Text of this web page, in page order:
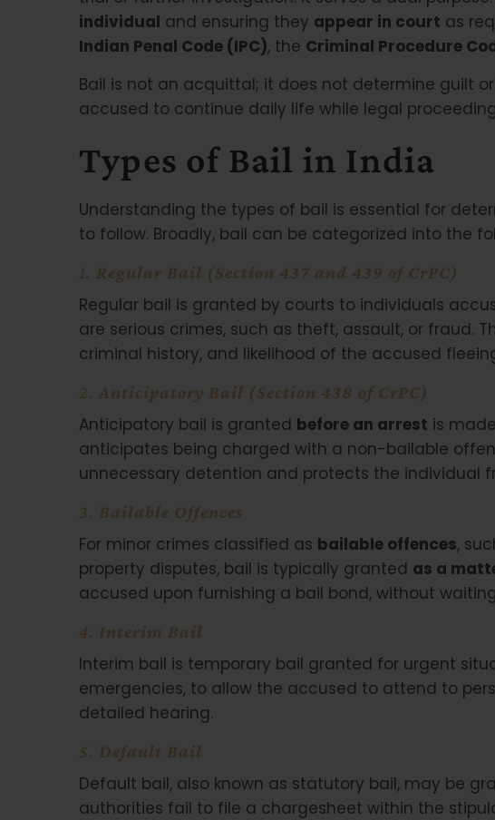
individual and ensuring they appear in court as
Indian Penal Code (IPC), the Criminal Procedure
Bail is not an acquittal; it does not determine guilt
accused to continue daily life while legal
Types of Bail in India
Understanding the types of bail is essential for
to follow. Broadly, bail can be categorized into the
1. Regular Bail (Section 437 and 439 of CrPC)
Regular bail is granted by courts to individuals
are serious crimes, such as theft, assault, or fraud.
criminal history, and likelihood of the accused
2. Anticipatory Bail (Section 438 of CrPC)
Anticipatory bail is granted before an arrest is
anticipates being charged with a non-bailable
unnecessary detention and protects the individual
3. Bailable Offences
For minor crimes classified as bailable offences,
property disputes, bail is typically granted as a
accused upon furnishing a bail bond, without
4. Interim Bail
Interim bail is temporary bail granted for urgent
emergencies, to allow the accused to attend to
detailed hearing.
5. Default Bail
Default bail, also known as statutory bail, may be
authorities fail to file a chargesheet within the